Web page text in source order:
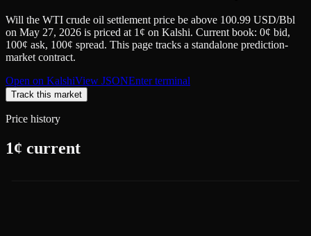
Will the WTI crude oil settlement price be above 100.99 USD/Bbl
on May 27, 2026 is priced at 1 ¢ on Kalshi. Current book: 0¢ bid,
100¢ ask, 100¢ spread. This page tracks a standalone prediction-
market contract.
Open on KalshiView JSONEnter terminal
Track this market
Price history
1¢ current